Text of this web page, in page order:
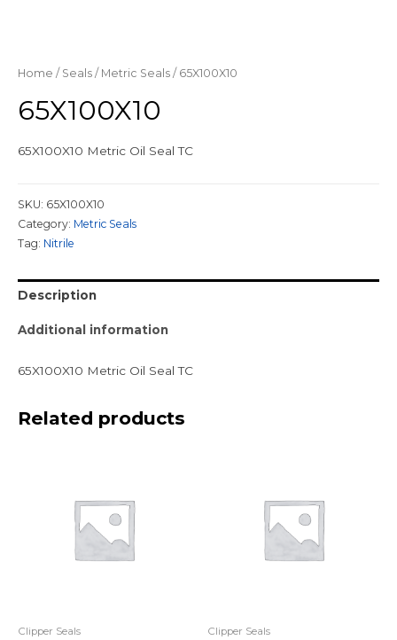
Home / Seals / Metric Seals / 65X100X10
65X100X10
65X100X10 Metric Oil Seal TC
SKU: 65X100X10
Category: Metric Seals
Tag: Nitrile
Description
Additional information
65X100X10 Metric Oil Seal TC
Related products
Clipper Seals Clipper Seals